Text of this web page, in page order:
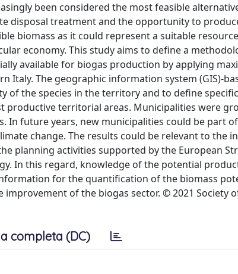
been considered the most feasible
disposal treatment and the opportunity to
biomass as it could represent a suitable
economy. This study aims to define a
available for biogas production by applying
Italy. The geographic information system (GIS)-
of the species in the territory and to define
productive territorial areas. Municipalities were
future years, new municipalities could be part
change. The results could be relevant to the
planning activities supported by the European
In this regard, knowledge of the potential
for the quantification of the biomass
of the biogas sector. © 2021 Society
completa (DC)